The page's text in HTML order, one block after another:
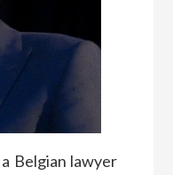
Belgian lawyer